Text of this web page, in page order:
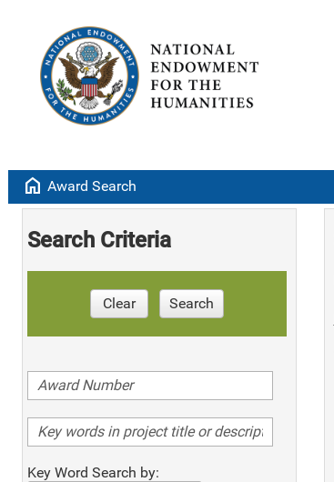
home Award Search
Search Criteria
Clear Search
Key Word Search by: